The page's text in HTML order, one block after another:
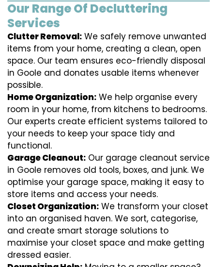
Our Range Of Decluttering
Services
Clutter Removal: We safely remove unwanted
items from your home, creating a clean, open
space. Our team ensures eco-friendly disposal
in Goole and donates usable items whenever
possible.
Home Organization: We help organise every
room in your home, from kitchens to bedrooms.
Our experts create efficient systems tailored to
your needs to keep your space tidy and
functional.
Garage Cleanout: Our garage cleanout service
in Goole removes old tools, boxes, and junk. We
optimise your garage space, making it easy to
store items and access your needs.
Closet Organization: We transform your closet
into an organised haven. We sort, categorise,
and create smart storage solutions to
maximise your closet space and make getting
dressed easier.